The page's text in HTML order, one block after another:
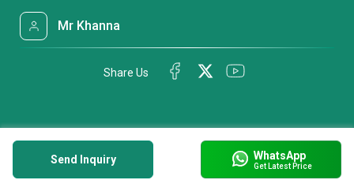
Send Inquiry WhatsApp
Get Latest Price
Mr Khanna
Share Us